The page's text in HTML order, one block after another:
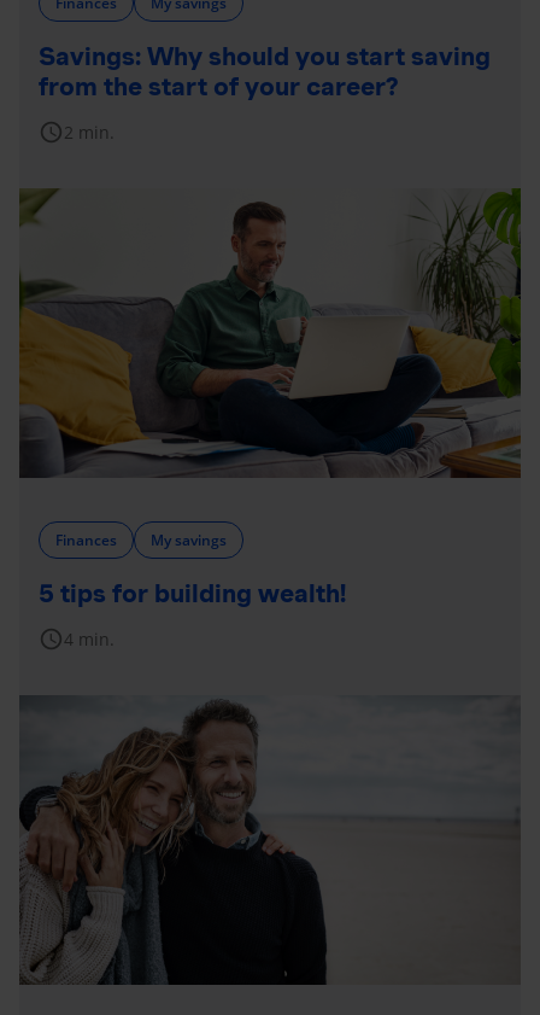
Savings: Why should you start saving
from the start of your career?
schedule2 min.
Finances My savings
5 tips for building wealth!
schedule4 min.